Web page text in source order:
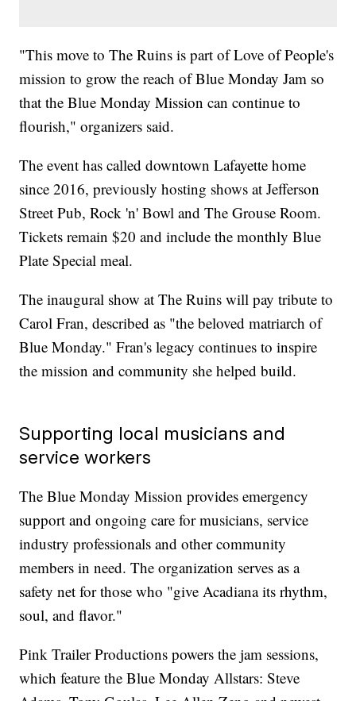
"This move to The Ruins is part of Love of People's
mission to grow the reach of Blue Monday Jam so
that the Blue Monday Mission can continue to
flourish," organizers said.
The event has called downtown Lafayette home
since 2016, previously hosting shows at Jefferson
Street Pub, Rock 'n' Bowl and The Grouse Room.
Tickets remain $20 and include the monthly Blue
Plate Special meal.
The inaugural show at The Ruins will pay tribute to
Carol Fran, described as "the beloved matriarch of
Blue Monday." Fran's legacy continues to inspire
the mission and community she helped build.
Supporting local musicians and
service workers
The Blue Monday Mission provides emergency
support and ongoing care for musicians, service
industry professionals and other community
members in need. The organization serves as a
safety net for those who "give Acadiana its rhythm,
soul, and flavor."
Pink Trailer Productions powers the jam sessions,
which feature the Blue Monday Allstars: Steve